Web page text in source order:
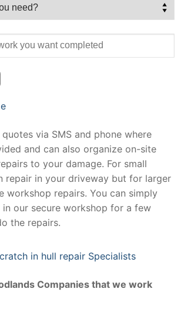
via SMS and phone where
and can also organize on-site
to your damage. For small
repair in your driveway but for larger
workshop repairs. You can simply
our secure workshop for a few
the repairs.
in hull repair Specialists
Companies that we work